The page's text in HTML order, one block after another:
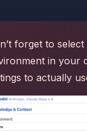
forget to select
in your
to actually